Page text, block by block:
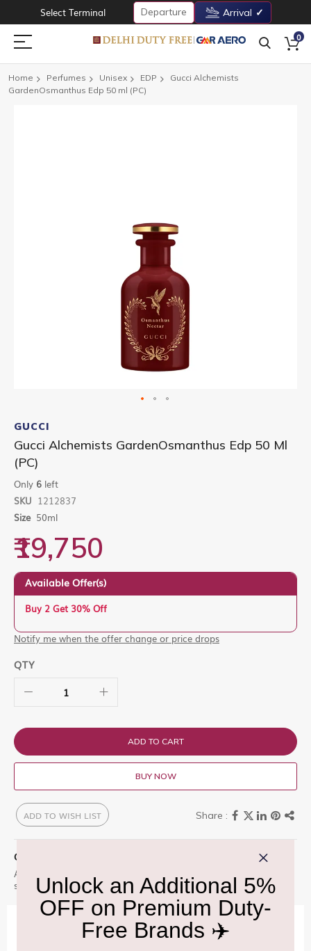
Select Terminal Departure Arrival
0
Home Perfumes Unisex EDP
Gucci Alchemists
GardenOsmanthus Edp 50 ml (PC)
to
the
beginning
of
the
images
gallery
GUCCI
Gucci Alchemists GardenOsmanthus Edp 50 Ml
(PC)
Only 6 left
SKU 1212837
Size 50ml
₹19,750
Available Offer(s)
Buy 2 Get 30% Off
Notify me when the offer change or price drops
QTY
ADD TO CART
BUY NOW
ADD TO WISH LIST
QUICK OVERVIEW
A delicate floral fragrance centered on osmanthus. It offers a
soft, fruity-floral scent with refined elegance and light warmth.
IMPORTANT INFORMATION